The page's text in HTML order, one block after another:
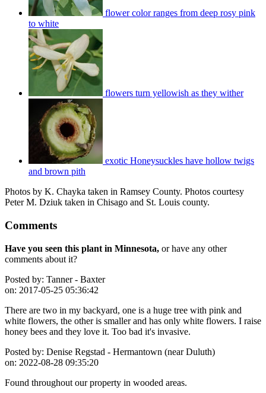
flower color ranges from deep rosy pink
to white
flowers turn yellowish as they wither
exotic Honeysuckles have hollow twigs
and brown pith
Photos by K. Chayka taken in Ramsey County. Photos courtesy
Peter M. Dziuk taken in Chisago and St. Louis county.
Comments
Have you seen this plant in Minnesota, or have any other
comments about it?
Posted by: Tanner - Baxter
on: 2017-05-25 05:36:42
There are two in my backyard, one is a huge tree with pink and
white flowers, the other is smaller and has only white flowers. I raise
honey bees and they love it. Too bad it's invasive.
Posted by: Denise Regstad - Hermantown (near Duluth)
on: 2022-08-28 09:35:20
Found throughout our property in wooded areas.